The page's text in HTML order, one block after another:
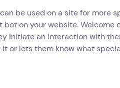
be used on a site for more
on your website. Welcome
initiate an interaction with
or lets them know what